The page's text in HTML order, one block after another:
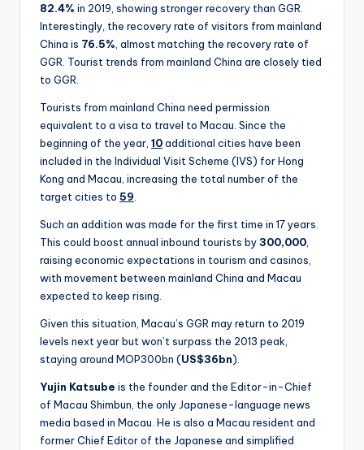
82.4% in 2019, showing stronger recovery than GGR.
Interestingly, the recovery rate of visitors from mainland
China is 76.5% , almost matching the recovery rate of
GGR. Tourist trends from mainland China are closely tied
to GGR.
Tourists from mainland China need permission
equivalent to a visa to travel to Macau. Since the
beginning of the year, 10additional cities have been
included in the Individual Visit Scheme (IVS) for Hong
Kong and Macau, increasing the total number of the
target cities to 59
Such an addition was made for the first time in 17 years.
This could boost annual inbound tourists by300,000
raising economic expectations in tourism and casinos,
with movement between mainland China and Macau
expected to keep rising.
Given this situation, Macau’s GGR may return to 2019
levels next year but won’t surpass the 2013 peak,
staying around MOP300bn (US$36bn).
Yujin Katsube is the founder and the Editor-in-Chief
of Macau Shimbun, the only Japanese-language news
media based in Macau. He is also a Macau resident and
former Chief Editor of the Japanese and simplified